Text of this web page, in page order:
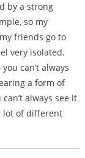
by a strong
so my
friends go to
very isolated.
can’t always
a form of
always see it
lot of different